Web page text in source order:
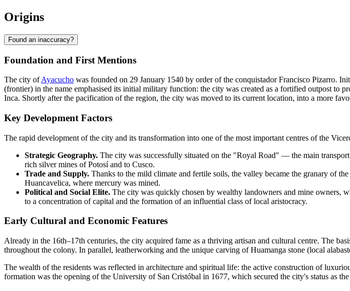
Origins
Found an inaccuracy?
Foundation and First Mentions
The city ofAyacucho was founded on 29 January 1540 by order of the conquistador Francisco Pizarro.
(frontier) in the name emphasised its initial military function: the city was created as a fortified outpost to
Inca. Shortly after the pacification of the region, the city was moved to its current location, into a more
Key Development Factors
The rapid development of the city and its transformation into one of the most important centres of the
Strategic Geography. The city was successfully situated on the "Royal Road" — the main
rich silver mines of Potosí and to Cusco.
Trade and Supply. Thanks to the mild climate and fertile soils, the valley became the granary of
Huancavelica, where mercury was mined.
Political and Social Elite. The city was quickly chosen by wealthy landowners and mine owners,
to a concentration of capital and the formation of an influential class of local aristocracy.
Early Cultural and Economic Features
Already in the 16th–17th centuries, the city acquired fame as a thriving artisan and cultural centre. The
throughout the colony. In parallel, leatherworking and the unique carving of Huamanga stone (local
The wealth of the residents was reflected in architecture and spiritual life: the active construction of
formation was the opening of the University of San Cristóbal in 1677, which secured the city's status as